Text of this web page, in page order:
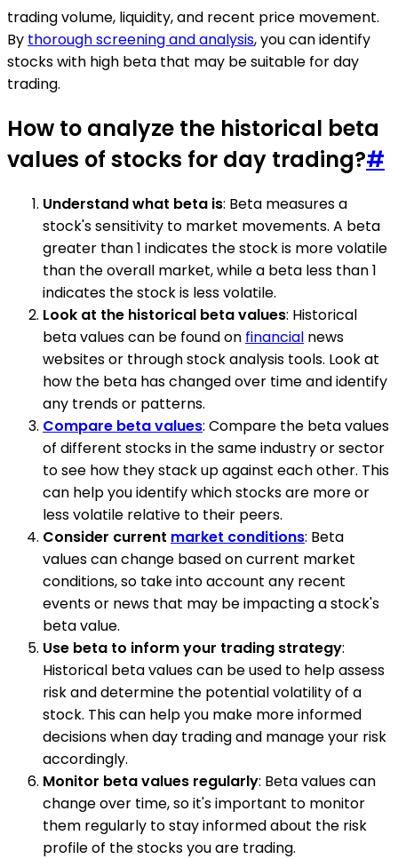
trading volume, liquidity, and recent price movement.
By thorough screening and analysis, you can identify
stocks with high beta that may be suitable for day
trading.
How to analyze the historical beta
values of stocks for day trading?#
Understand what beta is: Beta measures a
stock's sensitivity to market movements. A beta
greater than 1 indicates the stock is more volatile
than the overall market, while a beta less than 1
indicates the stock is less volatile.
Look at the historical beta values: Historical
beta values can be found on financial news
websites or through stock analysis tools. Look at
how the beta has changed over time and identify
any trends or patterns.
Compare beta values: Compare the beta values
of different stocks in the same industry or sector
to see how they stack up against each other. This
can help you identify which stocks are more or
less volatile relative to their peers.
Consider current market conditions: Beta
values can change based on current market
conditions, so take into account any recent
events or news that may be impacting a stock's
beta value.
Use beta to inform your trading strategy:
Historical beta values can be used to help assess
risk and determine the potential volatility of a
stock. This can help you make more informed
decisions when day trading and manage your risk
accordingly.
Monitor beta values regularly: Beta values can
change over time, so it's important to monitor
them regularly to stay informed about the risk
profile of the stocks you are trading.